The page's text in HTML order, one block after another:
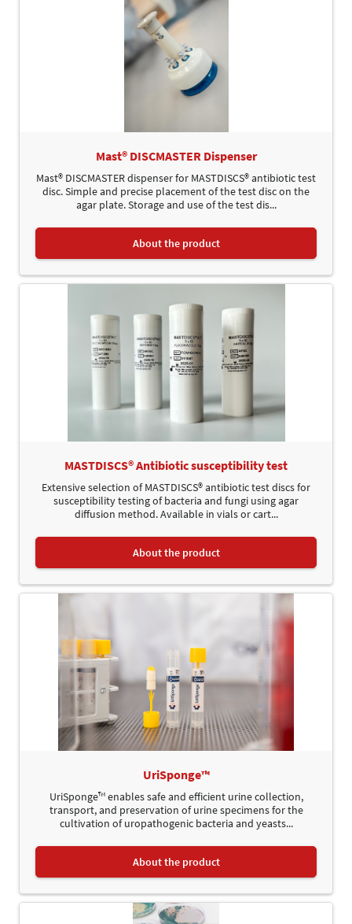
Mast® DISCMASTER Dispenser
Mast® DISCMASTER dispenser for MASTDISCS® antibiotic test
disc. Simple and precise placement of the test disc on the
agar plate. Storage and use of the test dis...
About the product
MASTDISCS® Antibiotic susceptibility test
Extensive selection of MASTDISCS® antibiotic test discs for
susceptibility testing of bacteria and fungi using agar
diffusion method. Available in vials or cart...
About the product
UriSponge™
UriSponge™ enables safe and efficient urine collection,
transport, and preservation of urine specimens for the
cultivation of uropathogenic bacteria and yeasts...
About the product